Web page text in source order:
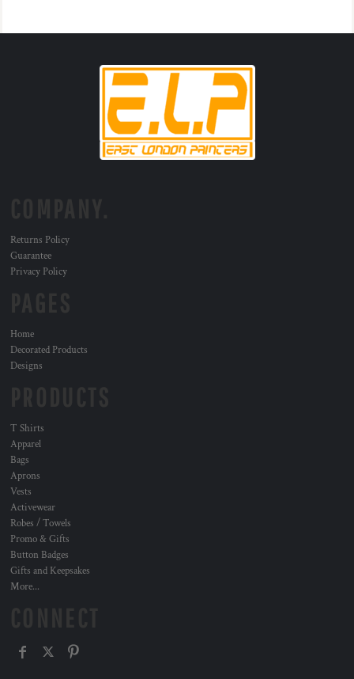
Returns Policy
Guarantee
Privacy Policy
Home
Decorated Products
Designs
T Shirts
Apparel
Bags
Aprons
Vests
Activewear
Robes / Towels
Promo & Gifts
Button Badges
Gifts and Keepsakes
More...